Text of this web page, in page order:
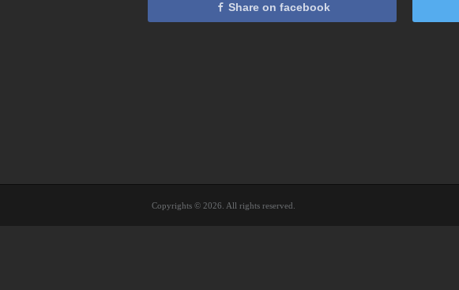
Share on facebook
Copyrights © 2026. All rights reserved.